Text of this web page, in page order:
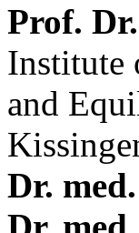
Prof.
Institute
and
Dr.